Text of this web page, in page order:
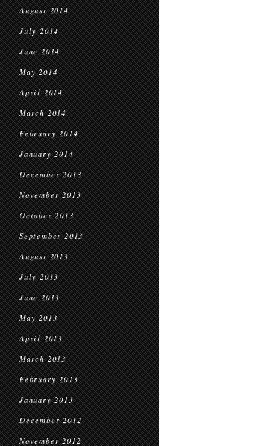
August 2014
July 2014
June 2014
May 2014
April 2014
March 2014
February 2014
January 2014
December 2013
November 2013
October 2013
September 2013
August 2013
July 2013
June 2013
May 2013
April 2013
March 2013
February 2013
January 2013
December 2012
November 2012